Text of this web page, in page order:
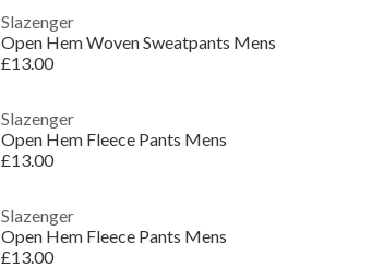
Slazenger
Open Hem Woven Sweatpants Mens
£13.00
Slazenger
Open Hem Fleece Pants Mens
£13.00
Slazenger
Open Hem Fleece Pants Mens
£13.00